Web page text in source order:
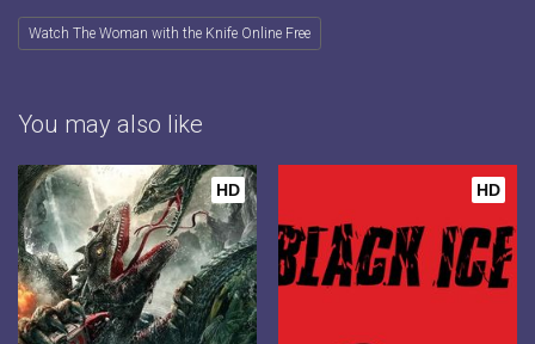
Watch The Woman with the Knife Online Free
You may also like
HD HD